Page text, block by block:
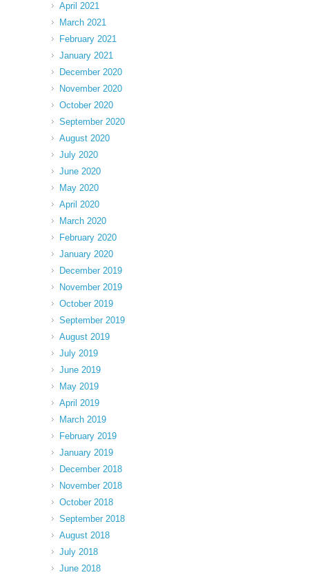
April 2021
March 2021
February 2021
January 2021
December 2020
November 2020
October 2020
September 2020
August 2020
July 2020
June 2020
May 2020
April 2020
March 2020
February 2020
January 2020
December 2019
November 2019
October 2019
September 2019
August 2019
July 2019
June 2019
May 2019
April 2019
March 2019
February 2019
January 2019
December 2018
November 2018
October 2018
September 2018
August 2018
July 2018
June 2018